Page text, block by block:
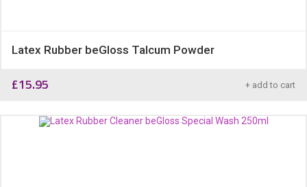
Latex Rubber beGloss Talcum Powder
£15.95 + add to cart